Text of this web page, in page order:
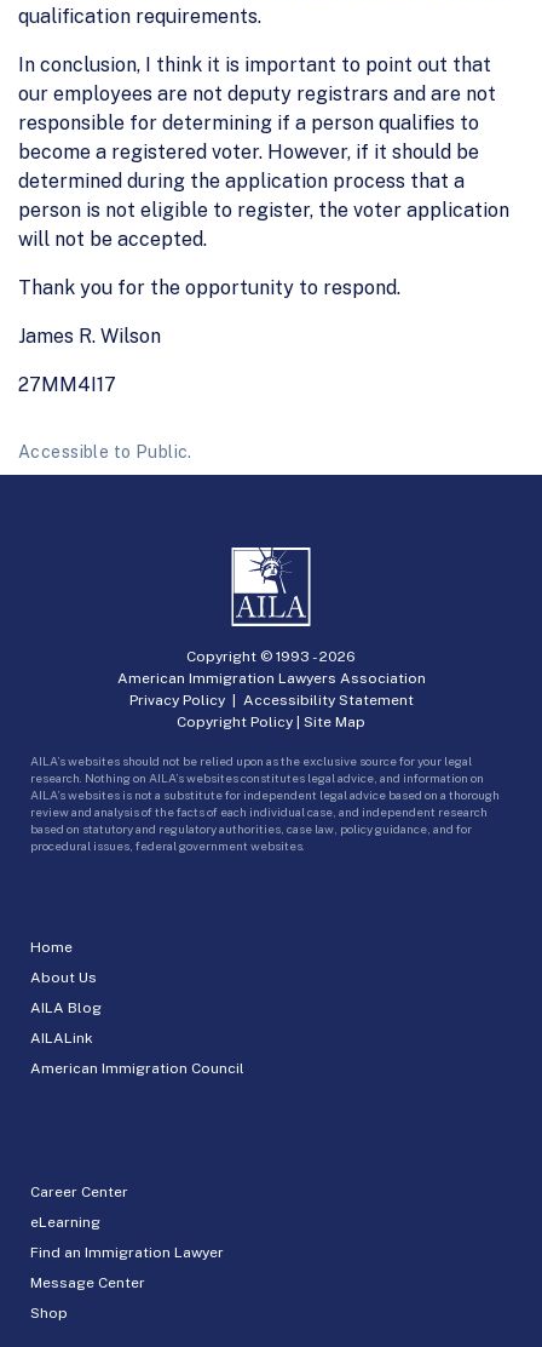
qualification requirements.
In conclusion, I think it is important to point out that
our employees are not deputy registrars and are not
responsible for determining if a person qualifies to
become a registered voter. However, if it should be
determined during the application process that a
person is not eligible to register, the voter application
will not be accepted.
Thank you for the opportunity to respond.
James R. Wilson
27MM4I17
Accessible to Public.
Home
About Us
AILA Blog
AILALink
American Immigration Council
Career Center
eLearning
Find an Immigration Lawyer
Message Center
Shop
Copyright © 1993 -2026
American Immigration Lawyers Association
Privacy Policy| Accessibility Statement
Copyright Policy | Site Map
AILA’s websites should not be relied upon as the exclusive source for your legal
research. Nothing on AILA’s websites constitutes legal advice, and information on
AILA’s websites is not a substitute for independent legal advice based on a thorough
review and analysis of the facts of each individual case, and independent research
based on statutory and regulatory authorities, case law, policy guidance, and for
procedural issues, federal government websites.